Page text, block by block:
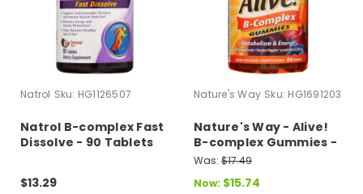
Natrol Sku: HG1126507
Natrol B-complex Fast
Dissolve - 90 Tablets
$13.29
Nature's Way Sku: HG1691203
Nature's Way - Alive!
B-complex Gummies -
60 Gummies
Was: $17.49
Now: $15.74